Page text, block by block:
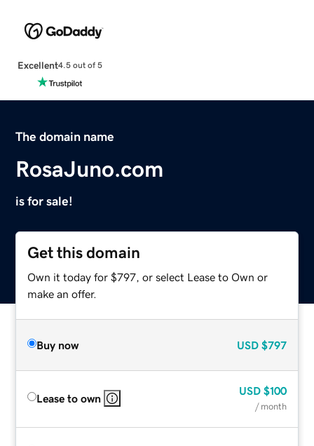
Excellent4.5 out of 5
The domain name
RosaJuno.com
is for sale!
Get this domain
Own it today for $797, or select Lease to Own or
make an offer.
Buy now USD $797
Lease to own
USD $100
/ month